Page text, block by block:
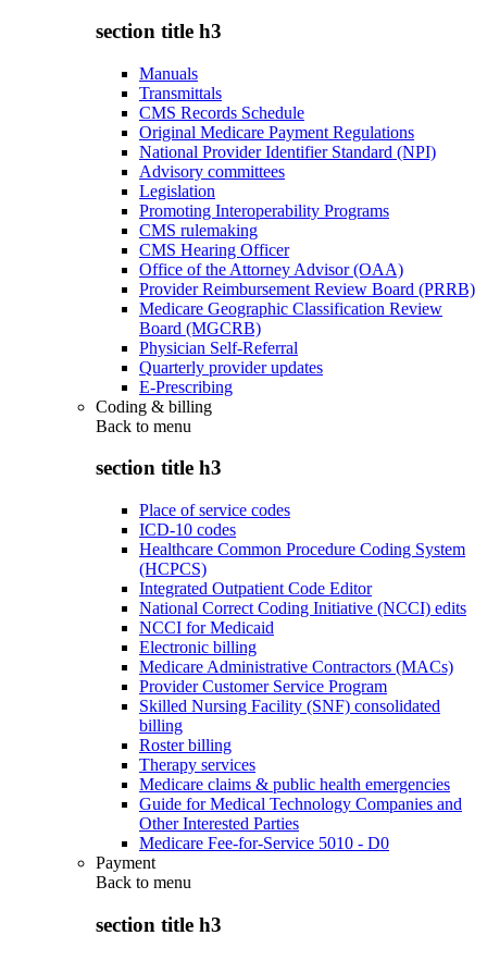
section title h3
Manuals
Transmittals
CMS Records Schedule
Original Medicare Payment Regulations
National Provider Identifier Standard (NPI)
Advisory committees
Legislation
Promoting Interoperability Programs
CMS rulemaking
CMS Hearing Officer
Office of the Attorney Advisor (OAA)
Provider Reimbursement Review Board (PRRB)
Medicare Geographic Classification Review
Board (MGCRB)
Physician Self-Referral
Quarterly provider updates
E-Prescribing
Coding & billing
Back to menu
section title h3
Place of service codes
ICD-10 codes
Healthcare Common Procedure Coding System
(HCPCS)
Integrated Outpatient Code Editor
National Correct Coding Initiative (NCCI) edits
NCCI for Medicaid
Electronic billing
Medicare Administrative Contractors (MACs)
Provider Customer Service Program
Skilled Nursing Facility (SNF) consolidated
billing
Roster billing
Therapy services
Medicare claims & public health emergencies
Guide for Medical Technology Companies and
Other Interested Parties
Medicare Fee-for-Service 5010 - D0
Payment
Back to menu
section title h3